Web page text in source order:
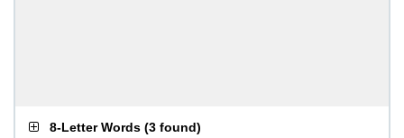
8-Letter Words (3 found)